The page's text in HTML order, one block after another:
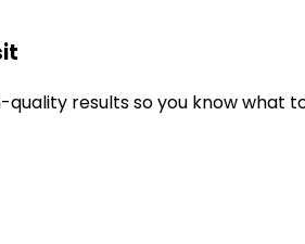
quality results so you know what